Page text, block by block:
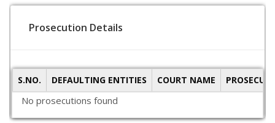
Prosecution Details
S.NO. DEFAULTING ENTITIES COURT NAME
No prosecutions found